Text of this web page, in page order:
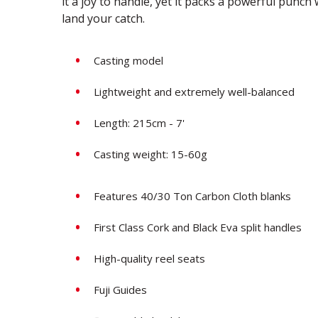
land your catch.
Casting model
Lightweight and extremely well-balanced
Length: 215cm - 7'
Casting weight: 15-60g
Features 40/30 Ton Carbon Cloth blanks
First Class Cork and Black Eva split handles
High-quality reel seats
Fuji Guides